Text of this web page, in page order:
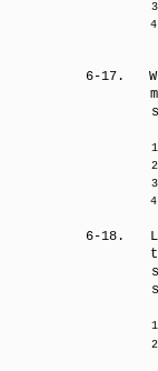
6-17.
6-18.